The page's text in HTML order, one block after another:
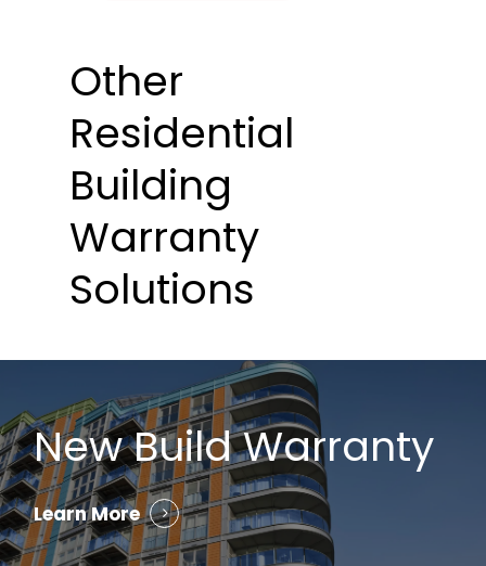
Other
Residential
Building
Warranty
Solutions
New Build Warranty
Learn More